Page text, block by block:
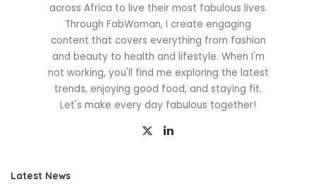
across Africa to live their most fabulous lives.
Through FabWoman, I create engaging
content that covers everything from fashion
and beauty to health and lifestyle. When I'm
not working, you'll find me exploring the latest
trends, enjoying good food, and staying fit.
Let's make every day fabulous together!
Latest News